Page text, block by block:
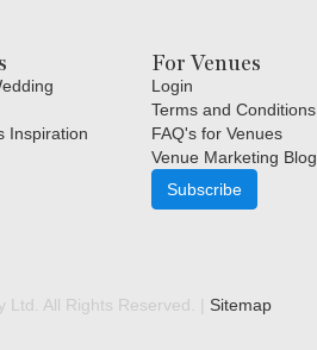
Inspiration
For Venues
Login
Terms and Conditions
FAQ's for Venues
Venue Marketing Blog
Subscribe
All Rights Reserved. | Sitemap